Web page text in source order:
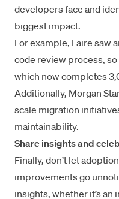
developers face and
biggest impact.
For example, Faire saw
code review process,
which now completes
Additionally, Morgan
scale migration
maintainability.
Share insights and
Finally, don’t let
improvements go
insights, whether it’s an